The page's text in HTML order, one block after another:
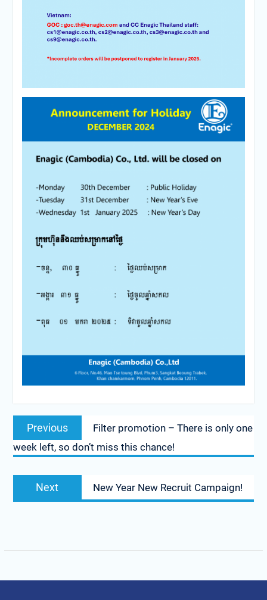
Post
navigation
Previous
Previous
post:
Filter promotion – There is only one
week left, so don’t miss this chance!
Next
post:
New Year New Recruit Campaign!